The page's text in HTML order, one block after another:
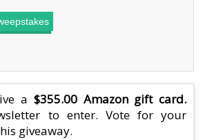
a $355.00 Amazon gift card.
to enter. Vote for your
giveaway.